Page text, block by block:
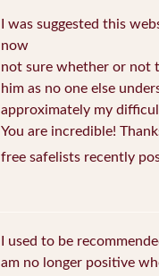
I was suggested this
now
not sure whether or not
him as no one else
approximately my
You are incredible!
free safelists recently
I used to be
am no longer positive